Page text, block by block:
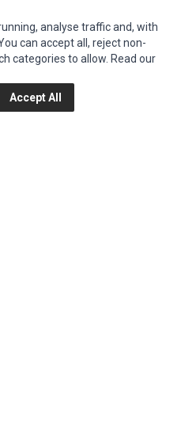
Marketplaces
analyse traffic and, with
can accept all, reject non-
categories to allow. Read our
Accept All